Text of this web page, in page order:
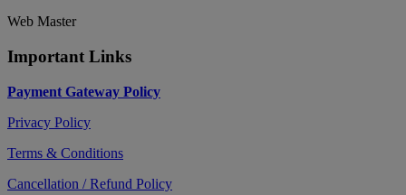
Web Master
Important Links
Payment Gateway Policy
Privacy Policy
Terms & Conditions
Cancellation / Refund Policy